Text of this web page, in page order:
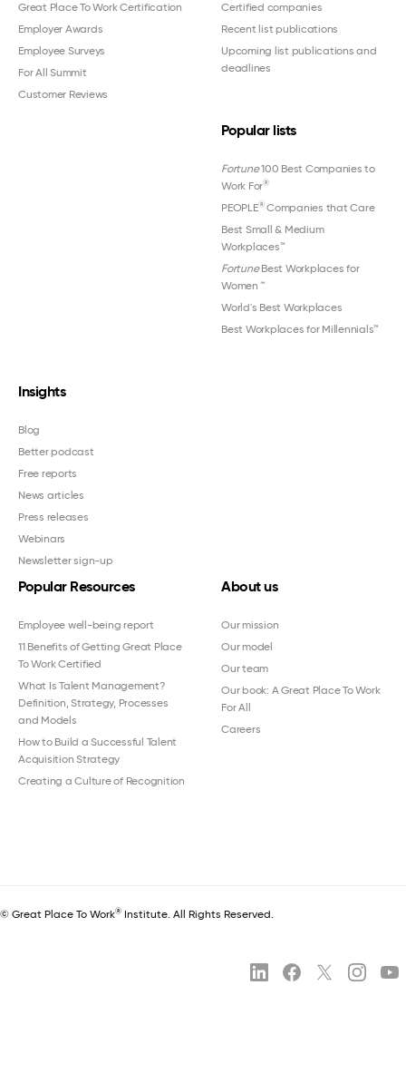
Great Place To Work Certification
Employer Awards
Employee Surveys
For All Summit
Customer Reviews
Certified companies
Recent list publications
Upcoming list publications and
deadlines
Popular lists
Fortune100 Best Companies to
Work For®
PEOPLE®Companies that Care
Best Small & Medium
Workplaces™
FortuneBest Workplaces for
Women ™
World's Best Workplaces
Best Workplaces for Millennials™
Insights
Blog
Better podcast
Free reports
News articles
Press releases
Webinars
Newsletter sign-up
Popular Resources
Employee well-being report
11 Benefits of Getting Great Place
To Work Certified
What Is Talent Management?
Definition, Strategy, Processes
and Models
How to Build a Successful Talent
Acquisition Strategy
Creating a Culture of Recognition
About us
Our mission
Our model
Our team
Our book: A Great Place To Work
For All
Careers
© Great Place To Work® Institute. All Rights Reserved.